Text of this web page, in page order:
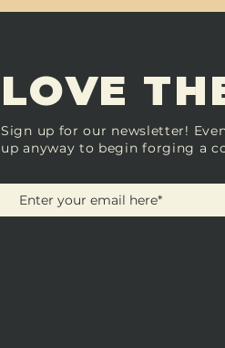
LOVE
Sign up for our newsletter!
up anyway to begin forging a